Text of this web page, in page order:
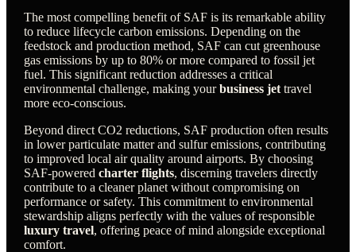
The most compelling benefit of SAF is its remarkable ability
to reduce lifecycle carbon emissions. Depending on the
feedstock and production method, SAF can cut greenhouse
gas emissions by up to 80% or more compared to fossil jet
fuel. This significant reduction addresses a critical
environmental challenge, making yourbusiness jet travel
more eco-conscious.
Beyond direct CO2 reductions, SAF production often results
in lower particulate matter and sulfur emissions, contributing
to improved local air quality around airports. By choosing
SAF-poweredcharter flights, discerning travelers directly
contribute to a cleaner planet without compromising on
performance or safety. This commitment to environmental
stewardship aligns perfectly with the values of responsible
luxury travel, offering peace of mind alongside exceptional
comfort.